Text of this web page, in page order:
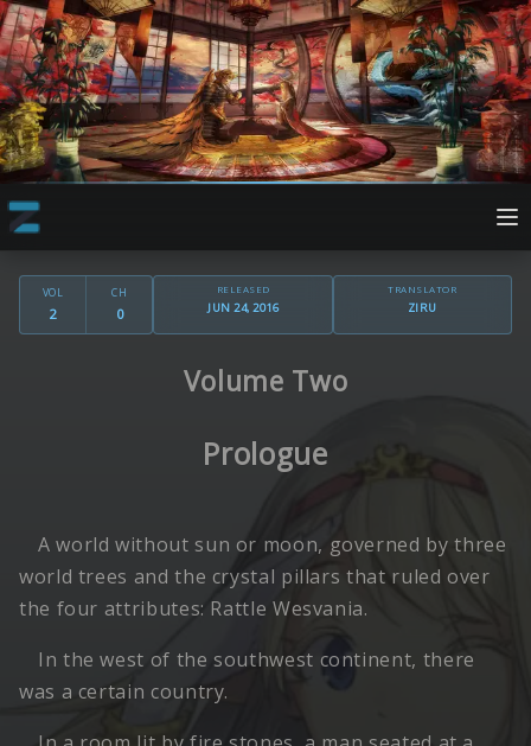
VOL
2
CH
0
RELEASED
JUN 24, 2016
TRANSLATOR
ZIRU
Volume Two
Prologue
A world without sun or moon, governed by three
world trees and the crystal pillars that ruled over
the four attributes: Rattle Wesvania.
In the west of the southwest continent, there
was a certain country.